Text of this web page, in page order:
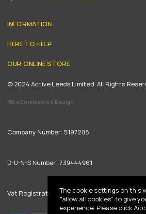
INFORMATION
HERE TO HELP
OUR ONLINE STORE
© 2024 Active Leeds Limited. All Rights
NB eCommerce & Design
Company Number: 5197205
D-U-N-S Number: 739444961
Vat Registration: GB 842792013
The cookie settings on this
"allow all cookies" to give
experience. Please click